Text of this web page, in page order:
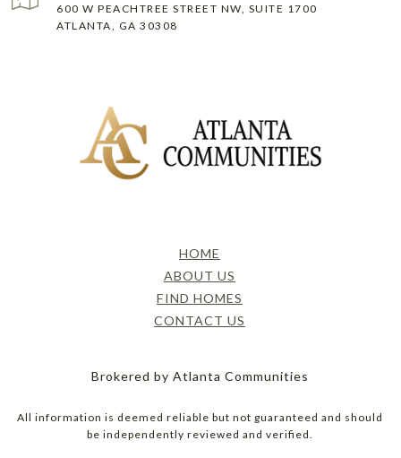
600 W PEACHTREE STREET NW, SUITE 1700
ATLANTA, GA 30308
HOME
ABOUT US
FIND HOMES
CONTACT US
Brokered by Atlanta Communities
All information is deemed reliable but not guaranteed and should
be independently reviewed and verified.